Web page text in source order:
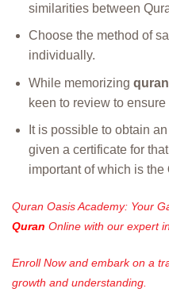
similarities between
Choose the method of
individually.
While memorizing
keen to review to
It is possible to obtain
given a certificate for
important of which is the
Quran Oasis Academy: Your
Quran Online with our expert
Enroll Now and embark on a
growth and understanding.